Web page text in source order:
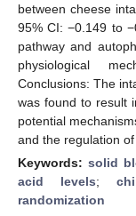
between cheese
95% CI: −0.149 to
pathway and
physiological
Conclusions: The
was found to result
potential
and the regulation of
Keywords: solid
acid levels;
randomization